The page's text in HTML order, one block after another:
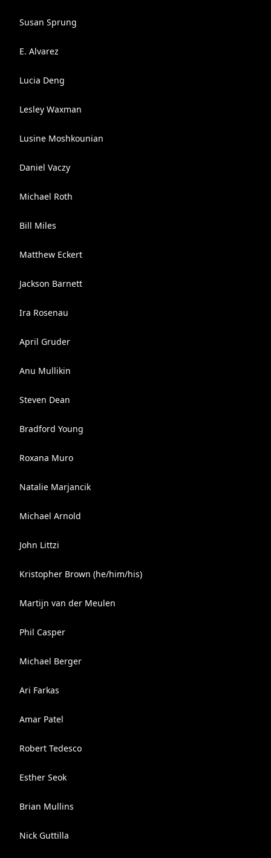
Susan Sprung
E. Alvarez
Lucia Deng
Lesley Waxman
Lusine Moshkounian
Daniel Vaczy
Michael Roth
Bill Miles
Matthew Eckert
Jackson Barnett
Ira Rosenau
April Gruder
Anu Mullikin
Steven Dean
Bradford Young
Roxana Muro
Natalie Marjancik
Michael Arnold
John Littzi
Kristopher Brown (he/him/his)
Martijn van der Meulen
Phil Casper
Michael Berger
Ari Farkas
Amar Patel
Robert Tedesco
Esther Seok
Brian Mullins
Nick Guttilla